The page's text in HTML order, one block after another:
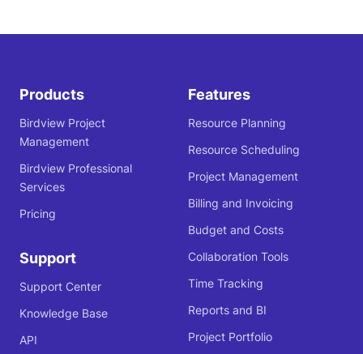
Products
Birdview Project
Management
Birdview Professional
Services
Pricing
Support
Support Center
Knowledge Base
API
Features
Resource Planning
Resource Scheduling
Project Management
Billing and Invoicing
Budget and Costs
Collaboration Tools
Time Tracking
Reports and BI
Project Portfolio